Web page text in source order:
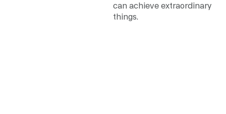
can achieve extraordinary
things.